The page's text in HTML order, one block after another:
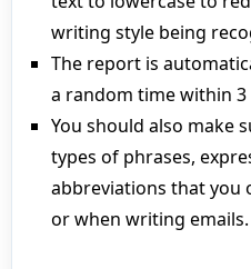
writing style being
The report is
a random time within
You should also make
types of phrases,
abbreviations that you
or when writing emails.